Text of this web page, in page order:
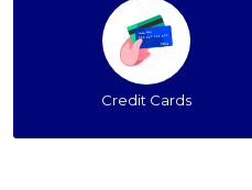
Credit Cards